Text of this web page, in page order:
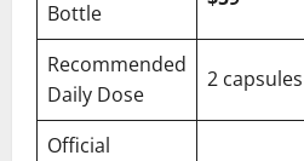
Bottle
Recommended
Daily Dose
2
Official